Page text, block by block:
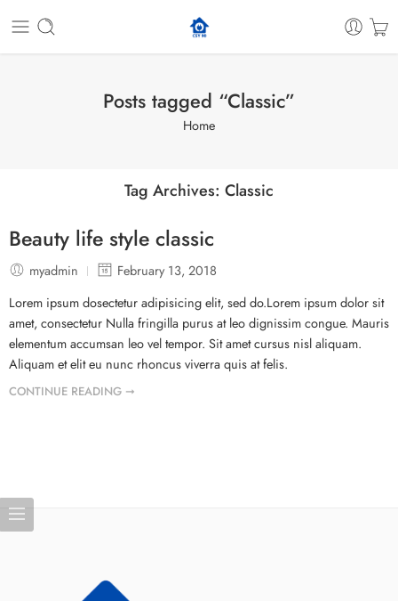
Posts tagged “Classic”
Home
Tag Archives: Classic
Beauty life style classic
myadmin
February 13, 2018
Lorem ipsum dosectetur adipisicing elit, sed do.Lorem ipsum dolor sit
amet, consectetur Nulla fringilla purus at leo dignissim congue. Mauris
elementum accumsan leo vel tempor. Sit amet cursus nisl aliquam.
Aliquam et elit eu nunc rhoncus viverra quis at felis.
CONTINUE READING ➞